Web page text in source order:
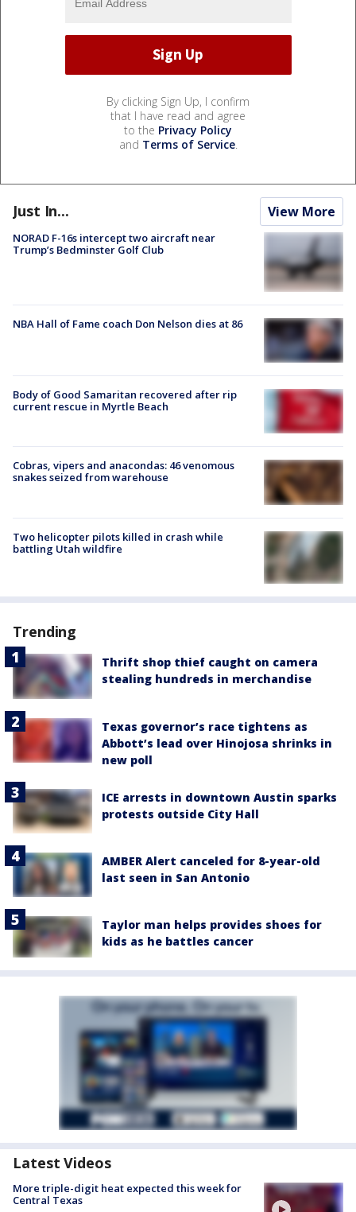
By clicking Sign Up, I confirm
that I have read and agree
to the Privacy Policy
and Terms of Service.
Just In... View More
NORAD F-16s intercept two aircraft near
Trump’s Bedminster Golf Club
NBA Hall of Fame coach Don Nelson dies at 86
Body of Good Samaritan recovered after rip
current rescue in Myrtle Beach
Cobras, vipers and anacondas: 46 venomous
snakes seized from warehouse
Two helicopter pilots killed in crash while
battling Utah wildfire
Trending
Thrift shop thief caught on camera
stealing hundreds in merchandise
Texas governor’s race tightens as
Abbott’s lead over Hinojosa shrinks in
new poll
ICE arrests in downtown Austin sparks
protests outside City Hall
AMBER Alert canceled for 8-year-old
last seen in San Antonio
Taylor man helps provides shoes for
kids as he battles cancer
Latest Videos
More triple-digit heat expected this week for
Central Texas